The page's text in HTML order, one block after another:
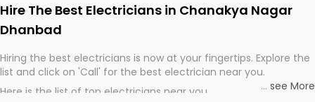
Hire The Best Electricians in Chanakya Nagar
Dhanbad
Hiring the best electricians is now at your fingertips. Explore the
list and click on 'Call' for the best electrician near you.
Here is the list of top electricians near you
... see More